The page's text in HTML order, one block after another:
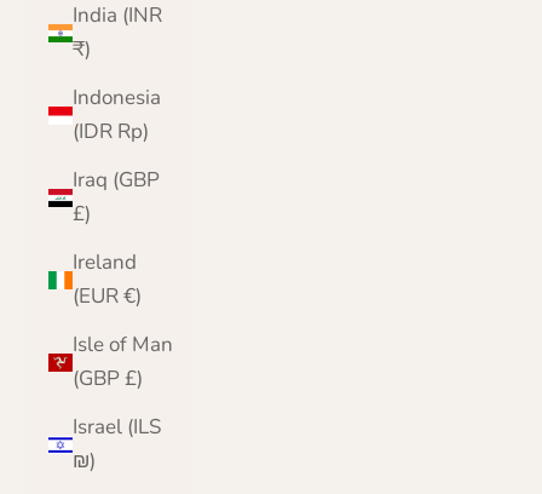
India (INR
₹)
Indonesia
(IDR Rp)
Iraq (GBP
£)
Ireland
(EUR €)
Isle of Man
(GBP £)
Israel (ILS
₪)